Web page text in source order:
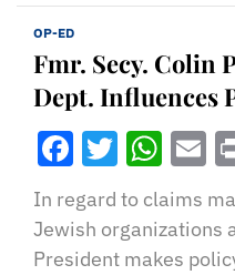
OP-ED
Fmr. Secy. Colin
Dept. Influences
Facebook
In regard to claims
Jewish organizations
President makes